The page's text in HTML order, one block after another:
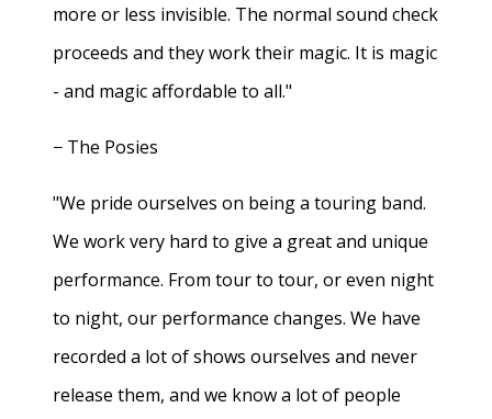
more or less invisible. The normal sound check
proceeds and they work their magic. It is magic
- and magic affordable to all."
− The Posies
"We pride ourselves on being a touring band.
We work very hard to give a great and unique
performance. From tour to tour, or even night
to night, our performance changes. We have
recorded a lot of shows ourselves and never
release them, and we know a lot of people